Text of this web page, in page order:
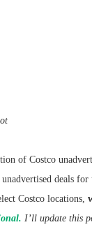
of Costco
deals
Costco locations,
I’ll update this